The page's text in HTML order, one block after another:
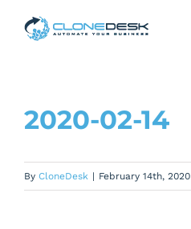
2020-02-14
By CloneDesk | February 14th, 2020